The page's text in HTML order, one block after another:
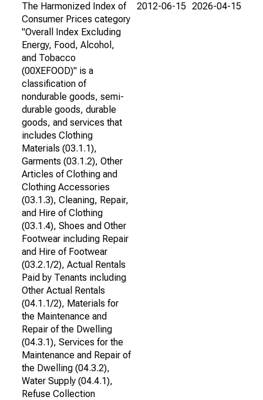
The Harmonized Index of
Consumer Prices category
"Overall Index Excluding
Energy, Food, Alcohol,
and Tobacco
(00XEFOOD)" is a
classification of
nondurable goods, semi-
durable goods, durable
goods, and services that
includes Clothing
Materials (03.1.1),
Garments (03.1.2), Other
Articles of Clothing and
Clothing Accessories
(03.1.3), Cleaning, Repair,
and Hire of Clothing
(03.1.4), Shoes and Other
Footwear including Repair
and Hire of Footwear
(03.2.1/2), Actual Rentals
Paid by Tenants including
Other Actual Rentals
(04.1.1/2), Materials for
the Maintenance and
Repair of the Dwelling
(04.3.1), Services for the
Maintenance and Repair of
the Dwelling (04.3.2),
Water Supply (04.4.1),
Refuse Collection
2012-06-15 2026-04-15